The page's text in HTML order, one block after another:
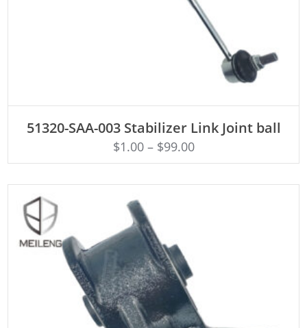
51320-SAA-003 Stabilizer Link Joint ball
$1.00– $99.00